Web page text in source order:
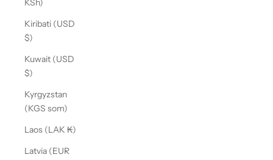
KSh)
Kiribati (USD
$)
Kuwait (USD
$)
Kyrgyzstan
(KGS som)
Laos (LAK ₭)
Latvia (EUR